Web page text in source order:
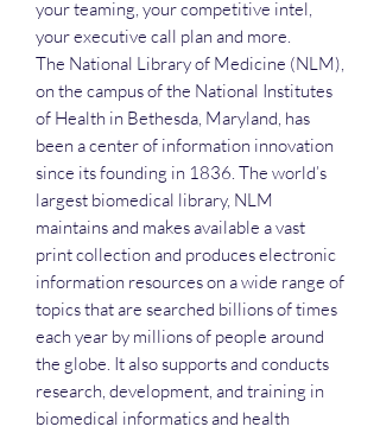
your teaming, your competitive intel,
your executive call plan and more.
The National Library of Medicine (NLM),
on the campus of the National Institutes
of Health in Bethesda, Maryland, has
been a center of information innovation
since its founding in 1836. The world’s
largest biomedical library, NLM
maintains and makes available a vast
print collection and produces electronic
information resources on a wide range of
topics that are searched billions of times
each year by millions of people around
the globe. It also supports and conducts
research, development, and training in
biomedical informatics and health